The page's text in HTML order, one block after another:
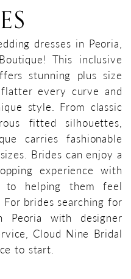
dresses in Peoria,
This inclusive
stunning plus size
every curve and
style. From classic
fitted silhouettes,
carries fashionable
Brides can enjoy a
experience with
to helping them feel
brides searching for
Peoria with designer
Cloud Nine Bridal
to start.